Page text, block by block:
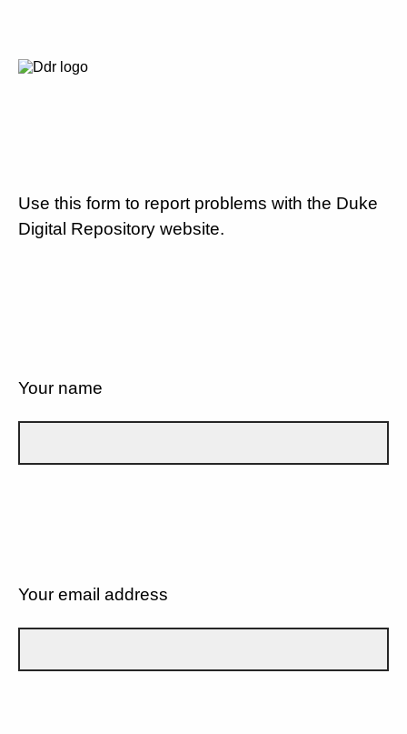
Use this form to report problems with the Duke
Digital Repository website.
Your name
Your email address